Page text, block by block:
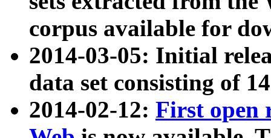
corpus available for
2014-03-05: Initial
data set consisting of
2014-02-12: First open